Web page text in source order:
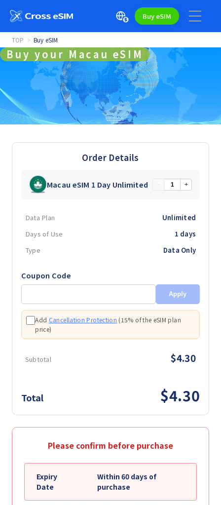
Buy eSIM
TOP Buy eSIM
Buy your Macau eSIM
Order Details
Macau eSIM 1 Day Unlimited − +
Data Plan
Unlimited
Days of Use
1 days
Type
Data Only
Coupon Code
Apply
Add Cancellation Protection (15% of the eSIM plan
price)
Subtotal $4.30
Total $4.30
Please confirm before purchase
Expiry
Date
Within 60 days of
purchase